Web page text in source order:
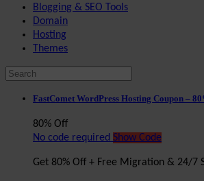
Blogging & SEO Tools
Domain
Hosting
Themes
FastComet WordPress Hosting Coupon –
80% Off
No code required Show Code
Get 80% Off + Free Migration & 24/7